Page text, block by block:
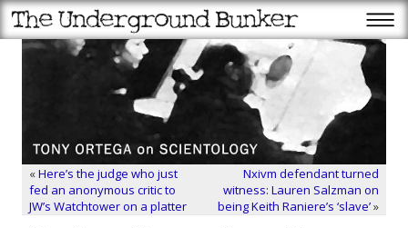
«Here’s the judge who just
fed an anonymous critic to
JW’s Watchtower on a platter
Nxivm defendant turned
witness: Lauren Salzman on
being Keith Raniere’s ‘slave’»